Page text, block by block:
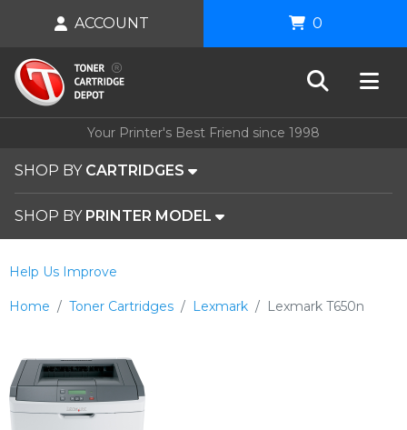
Your Printer's Best Friend since 1998
SHOP BY CARTRIDGES
SHOP BY PRINTER MODEL
ACCOUNT 0
Home Toner Cartridges Lexmark Lexmark T650n
Help Us Improve